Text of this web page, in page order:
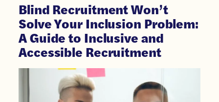
Blind Recruitment Won’t
Solve Your Inclusion Problem:
A Guide to Inclusive and
Accessible Recruitment